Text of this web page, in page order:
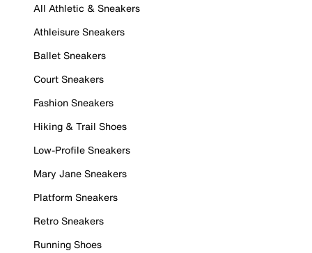
All Athletic & Sneakers
Athleisure Sneakers
Ballet Sneakers
Court Sneakers
Fashion Sneakers
Hiking & Trail Shoes
Low-Profile Sneakers
Mary Jane Sneakers
Platform Sneakers
Retro Sneakers
Running Shoes